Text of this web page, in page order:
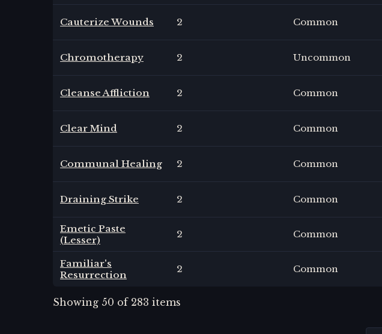
Cauterize Wounds 2 Common
Chromotherapy 2 Uncommon
Cleanse Affliction 2 Common
Clear Mind 2 Common
Communal Healing 2 Common
Draining Strike 2 Common
Emetic Paste
(Lesser)
2 Common
Familiar's
Resurrection
2 Common
Showing 50 of 283 items